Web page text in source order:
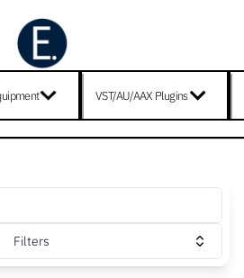
VST/AU/AAX Plugins
Filters